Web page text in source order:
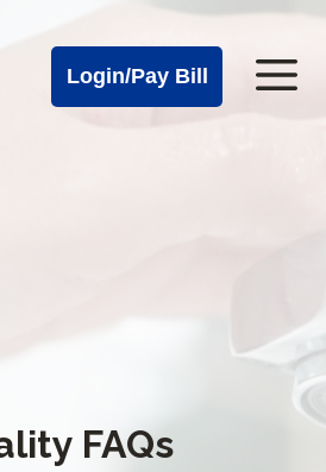
Login/Pay Bill
FAQs